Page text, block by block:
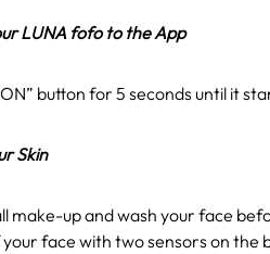
LUNA fofo to the App
button for 5 seconds until it
Skin
make-up and wash your face
face with two sensors on